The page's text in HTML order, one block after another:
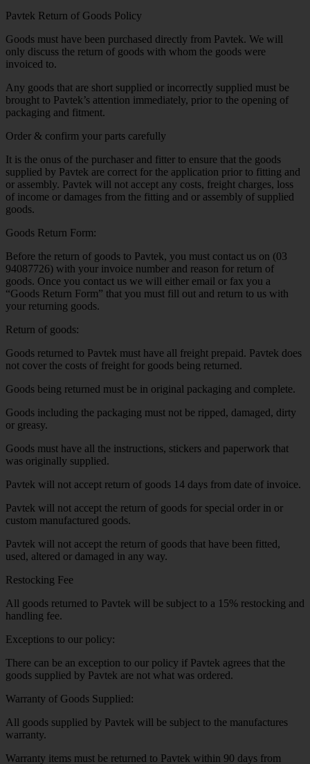
Pavtek Return of Goods Policy
Goods must have been purchased directly from Pavtek. We will
only discuss the return of goods with whom the goods were
invoiced to.
Any goods that are short supplied or incorrectly supplied must be
brought to Pavtek’s attention immediately, prior to the opening of
packaging and fitment.
Order & confirm your parts carefully
It is the onus of the purchaser and fitter to ensure that the goods
supplied by Pavtek are correct for the application prior to fitting and
or assembly. Pavtek will not accept any costs, freight charges, loss
of income or damages from the fitting and or assembly of supplied
goods.
Goods Return Form:
Before the return of goods to Pavtek, you must contact us on (03
94087726) with your invoice number and reason for return of
goods. Once you contact us we will either email or fax you a
“Goods Return Form” that you must fill out and return to us with
your returning goods.
Return of goods:
Goods returned to Pavtek must have all freight prepaid. Pavtek does
not cover the costs of freight for goods being returned.
Goods being returned must be in original packaging and complete.
Goods including the packaging must not be ripped, damaged, dirty
or greasy.
Goods must have all the instructions, stickers and paperwork that
was originally supplied.
Pavtek will not accept return of goods 14 days from date of invoice.
Pavtek will not accept the return of goods for special order in or
custom manufactured goods.
Pavtek will not accept the return of goods that have been fitted,
used, altered or damaged in any way.
Restocking Fee
All goods returned to Pavtek will be subject to a 15% restocking and
handling fee.
Exceptions to our policy:
There can be an exception to our policy if Pavtek agrees that the
goods supplied by Pavtek are not what was ordered.
Warranty of Goods Supplied:
All goods supplied by Pavtek will be subject to the manufactures
warranty.
Warranty items must be returned to Pavtek within 90 days from